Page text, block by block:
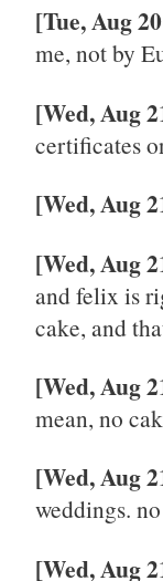
[Tue, Aug
me, not by
[Wed, Aug
certificates
[Wed, Aug
[Wed, Aug
and felix is
cake, and
[Wed, Aug
mean, no
[Wed, Aug
weddings.
[Wed, Aug